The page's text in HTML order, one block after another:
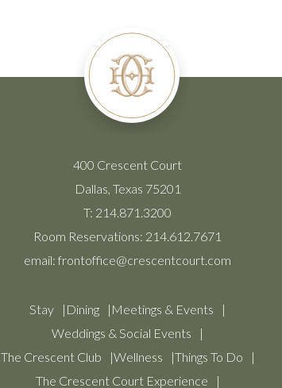
400 Crescent Court
Dallas, Texas 75201
T: 214.871.3200
Room Reservations: 214.612.7671
email: frontoffice@crescentcourt.com
Stay Dining
Meetings & Events
Weddings & Social Events
The Crescent Club
Wellness
Things To Do
The Crescent Court Experience